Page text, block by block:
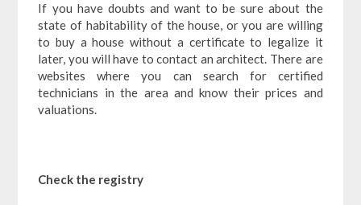
If you have doubts and want to be sure about the
state of habitability of the house, or you are willing
to buy a house without a certificate to legalize it
later, you will have to contact an architect. There are
websites where you can search for certified
technicians in the area and know their prices and
valuations.
Check the registry